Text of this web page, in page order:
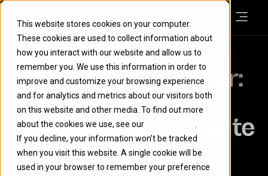
This website stores cookies on your computer.
These cookies are used to collect information about
how you interact with our website and allow us to
remember you. We use this information in order to
improve and customize your browsing experience
and for analytics and metrics about our visitors both
on this website and other media. To find out more
about the cookies we use, see our
If you decline, your information won’t be tracked
when you visit this website. A single cookie will be
used in your browser to remember your preference
A Festive Reminder:
Overlooked
Fundamentals Create
Real Risk